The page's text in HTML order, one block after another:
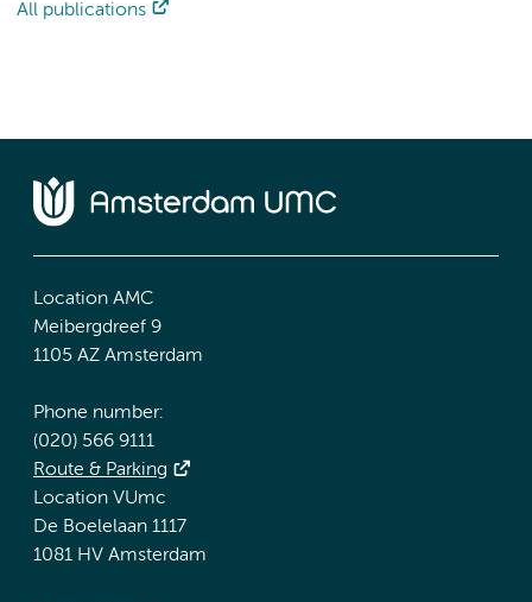
All publications
Location AMC
Meibergdreef 9
1105 AZ Amsterdam
Phone number:
(020) 566 9111
Route & Parking
Location VUmc
De Boelelaan 1117
1081 HV Amsterdam